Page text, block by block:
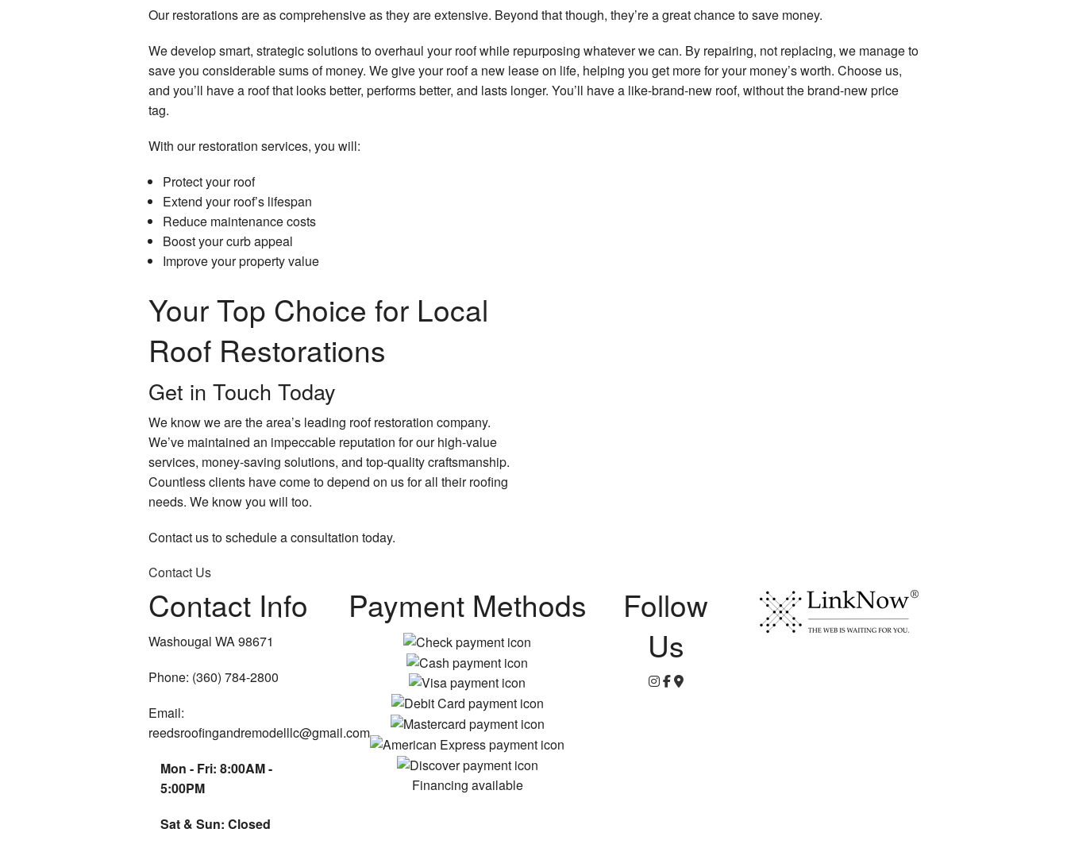
Our restorations are as comprehensive as they are extensive. Beyond that though, they’re a great chance to save money.
We develop smart, strategic solutions to overhaul your roof while repurposing whatever we can. By repairing, not replacing, we manage to
save you considerable sums of money. We give your roof a new lease on life, helping you get more for your money’s worth. Choose us,
and you’ll have a roof that looks better, performs better, and lasts longer. You’ll have a like-brand-new roof, without the brand-new price
tag.
With our restoration services, you will:
Protect your roof
Extend your roof’s lifespan
Reduce maintenance costs
Boost your curb appeal
Improve your property value
Your Top Choice for Local
Roof Restorations
Get in Touch Today
We know we are the area’s leading roof restoration company.
We’ve maintained an impeccable reputation for our high-value
services, money-saving solutions, and top-quality craftsmanship.
Countless clients have come to depend on us for all their roofing
needs. We know you will too.
Contact us to schedule a consultation today.
Contact Us
Contact Info
Washougal WA 98671
Phone: (360) 784-2800
Email:
reedsroofingandremodelllc@gmail.com
Mon - Fri: 8:00AM -
5:00PM
Sat & Sun: Closed
Payment Methods
Financing available
Follow
Us